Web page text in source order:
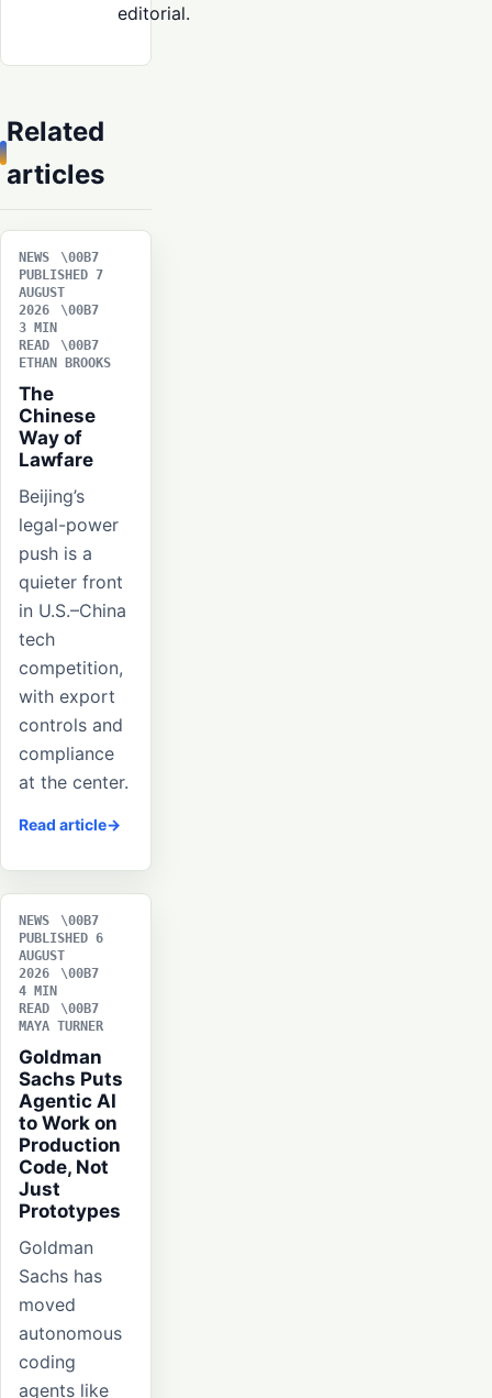
editorial.
Related
articles
NEWS
PUBLISHED 7
AUGUST
2026
3 MIN
READ
ETHAN BROOKS
The
Chinese
Way of
Lawfare
Beijing’s
legal-power
push is a
quieter front
in U.S.–China
tech
competition,
with export
controls and
compliance
at the center.
Read article
NEWS
PUBLISHED 6
AUGUST
2026
4 MIN
READ
MAYA TURNER
Goldman
Sachs Puts
Agentic AI
to Work on
Production
Code, Not
Just
Prototypes
Goldman
Sachs has
moved
autonomous
coding
agents like